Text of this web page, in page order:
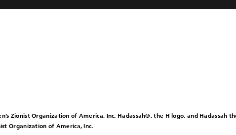
Zionist Organization of America, Inc. Hadassah®, the H logo, and
Organization of America, Inc.